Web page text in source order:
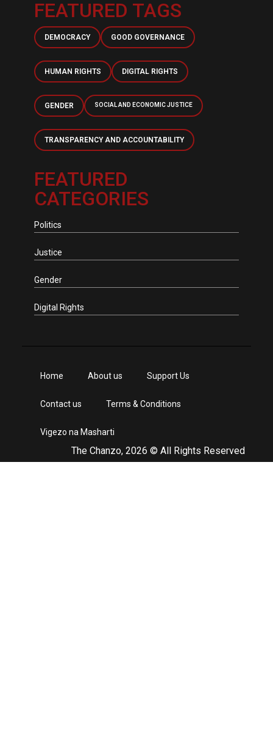
FEATURED TAGS
DEMOCRACY GOOD GOVERNANCE
HUMAN RIGHTS DIGITAL RIGHTS
GENDER SOCIAL AND ECONOMIC JUSTICE
TRANSPARENCY AND ACCOUNTABILITY
FEATURED
CATEGORIES
Politics
Justice
Gender
Digital Rights
The Chanzo, 2026 © All Rights Reserved
Home About us Support Us
Contact us Terms & Conditions
Vigezo na Masharti